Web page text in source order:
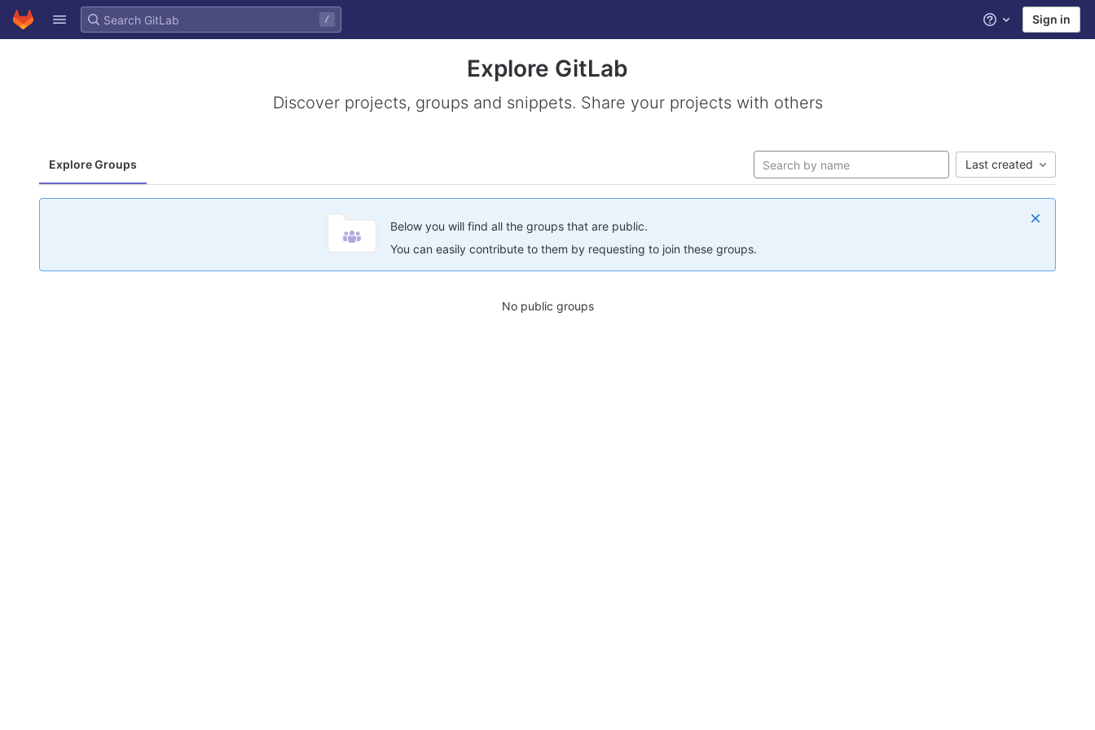
Skip to content
GitLab
/ Help Sign in
Explore GitLab
Discover projects, groups and snippets. Share your projects with others
Explore Groups Last created
Below you will find all the groups that are public.
You can easily contribute to them by requesting to join these groups.
No public groups